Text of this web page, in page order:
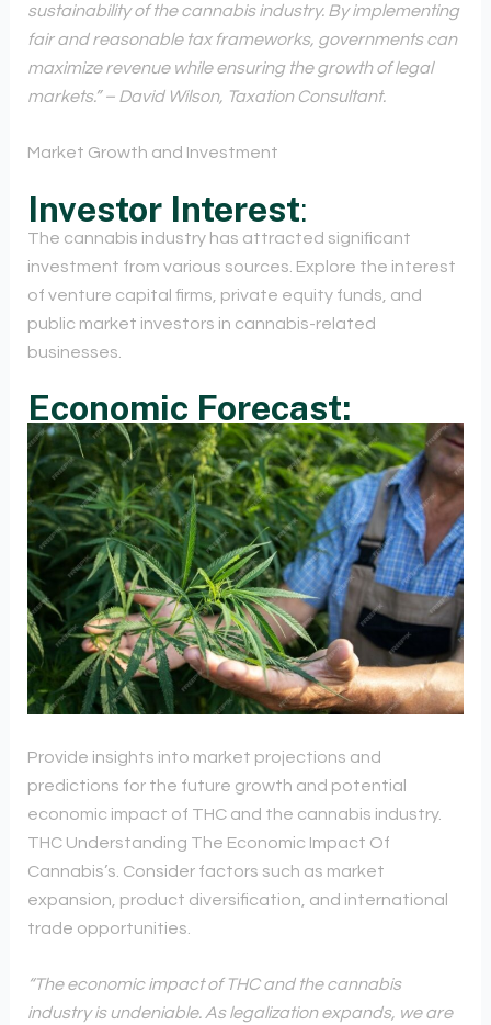
sustainability of the cannabis industry. By implementing
fair and reasonable tax frameworks, governments can
maximize revenue while ensuring the growth of legal
markets.” – David Wilson, Taxation Consultant.
Market Growth and Investment
Investor Interest:
The cannabis industry has attracted significant
investment from various sources. Explore the interest
of venture capital firms, private equity funds, and
public market investors in cannabis-related
businesses.
Economic Forecast:
Provide insights into market projections and
predictions for the future growth and potential
economic impact of THC and the cannabis industry.
THC Understanding The Economic Impact Of
Cannabis’s. Consider factors such as market
expansion, product diversification, and international
trade opportunities.
“The economic impact of THC and the cannabis
industry is undeniable. As legalization expands, we are